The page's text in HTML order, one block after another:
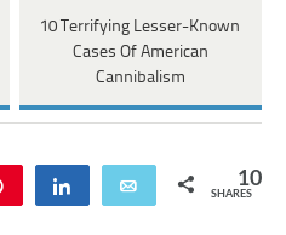
10 Terrifying Lesser-Known
Cases Of American
Cannibalism
Share Email 10
SHARES